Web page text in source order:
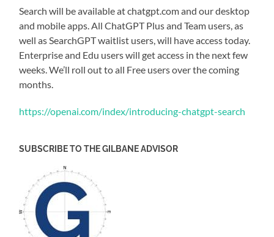
Search will be available at chatgpt.com⁠ and our desktop
and mobile apps. All ChatGPT Plus and Team users, as
well as SearchGPT waitlist users, will have access today.
Enterprise and Edu users will get access in the next few
weeks. We’ll roll out to all Free users over the coming
months.
https://openai.com/index/introducing-chatgpt-search
SUBSCRIBE TO THE GILBANE ADVISOR